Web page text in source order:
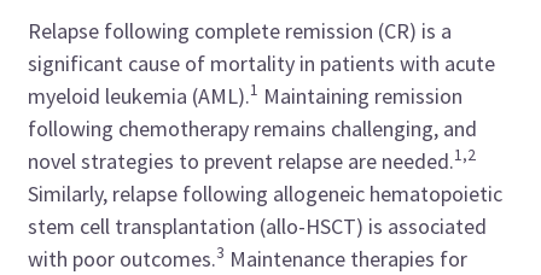
Relapse following complete remission (CR) is a
significant cause of mortality in patients with acute
myeloid leukemia (AML).1 Maintaining remission
following chemotherapy remains challenging, and
novel strategies to prevent relapse are needed.1,2
Similarly, relapse following allogeneic hematopoietic
stem cell transplantation (allo-HSCT) is associated
with poor outcomes.3 Maintenance therapies for